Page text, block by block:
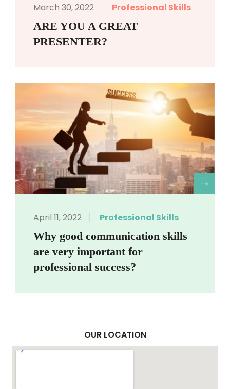
March 30, 2022 Professional Skills
ARE YOU A GREAT
PRESENTER?
April 11, 2022 Professional Skills
Why good communication skills
are very important for
professional success?
OUR LOCATION